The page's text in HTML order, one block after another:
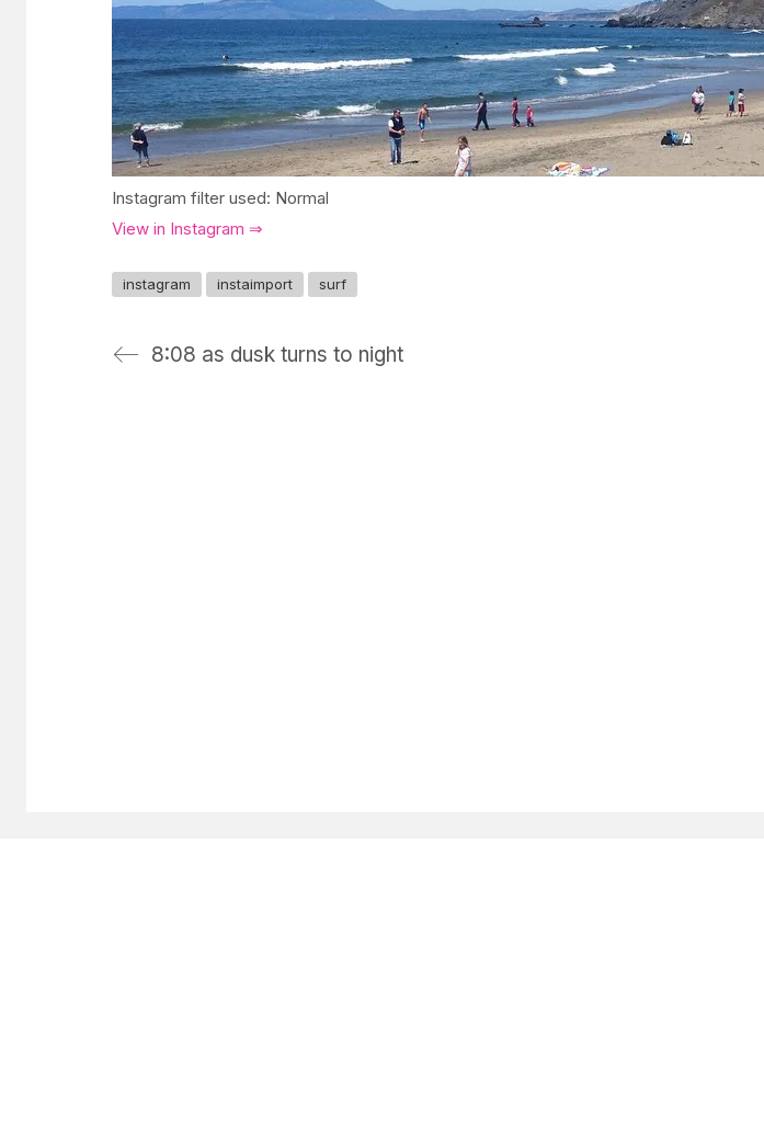
Instagram filter used: Normal
View in Instagram ⇒
instagram instaimport surf
8:08 as dusk turns to night